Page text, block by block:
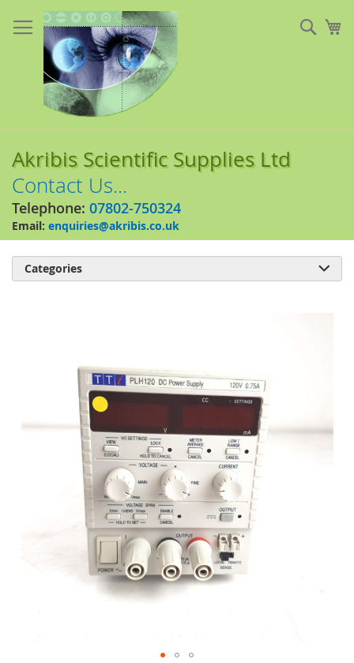
to
Content
Akribis Scientific Supplies Ltd
Contact Us...
Telephone: 07802-750324
Email: enquiries@akribis.co.uk
gallery
Categories 